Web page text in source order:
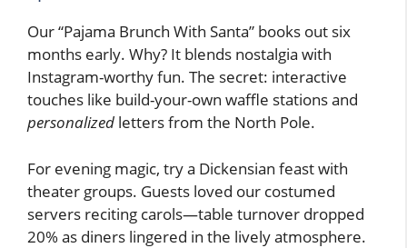
Our “Pajama Brunch With Santa” books out six
months early. Why? It blends nostalgia with
Instagram-worthy fun. The secret: interactive
touches like build-your-own waffle stations and
personalized letters from the North Pole.
For evening magic, try a Dickensian feast with
theater groups. Guests loved our costumed
servers reciting carols—table turnover dropped
20% as diners lingered in the lively atmosphere.